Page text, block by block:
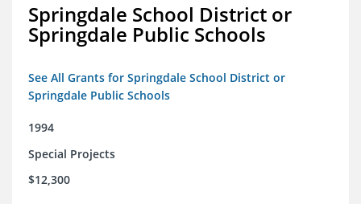
Springdale School District or
Springdale Public Schools
See All Grants for Springdale School District or
Springdale Public Schools
1994
Special Projects
$12,300